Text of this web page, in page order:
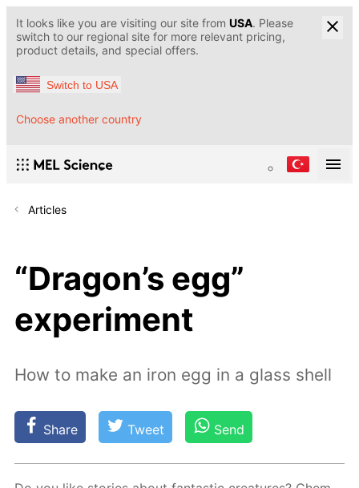
It looks like you are visiting our site from USA. Please
switch to our regional site for more relevant pricing,
product details, and special offers.
Switch to USA
Choose another country
Articles
“Dragon’s egg”
experiment
How to make an iron egg in a glass shell
Share Tweet Send